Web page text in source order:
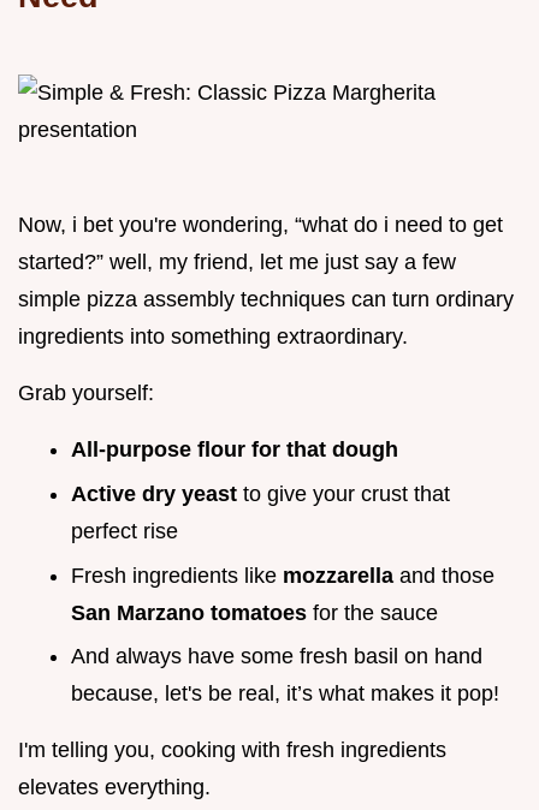
Now, i bet you're wondering, “what do i need to get
started?” well, my friend, let me just say a few
simple pizza assembly techniques can turn ordinary
ingredients into something extraordinary.
Grab yourself:
All-purpose flour for that dough
Active dry yeast to give your crust that
perfect rise
Fresh ingredients like mozzarella and those
San Marzano tomatoes for the sauce
And always have some fresh basil on hand
because, let's be real, it’s what makes it pop!
I'm telling you, cooking with fresh ingredients
elevates everything.